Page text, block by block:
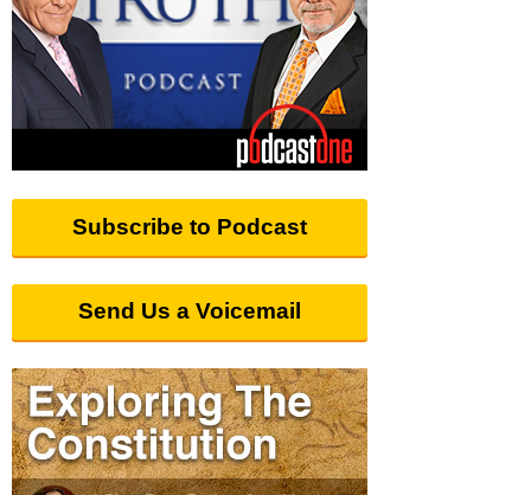
Subscribe to Podcast
Send Us a Voicemail